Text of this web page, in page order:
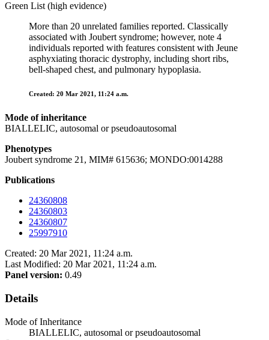
Green List (high evidence)
More than 20 unrelated families reported. Classically
associated with Joubert syndrome; however, note 4
individuals reported with features consistent with Jeune
asphyxiating thoracic dystrophy, including short ribs,
bell-shaped chest, and pulmonary hypoplasia.
Created: 20 Mar 2021, 11:24 a.m.
Mode of inheritance
BIALLELIC, autosomal or pseudoautosomal
Phenotypes
Joubert syndrome 21, MIM# 615636; MONDO:0014288
Publications
24360808
24360803
24360807
25997910
Created: 20 Mar 2021, 11:24 a.m.
Last Modified: 20 Mar 2021, 11:24 a.m.
Panel version: 0.49
Details
Mode of Inheritance
BIALLELIC, autosomal or pseudoautosomal